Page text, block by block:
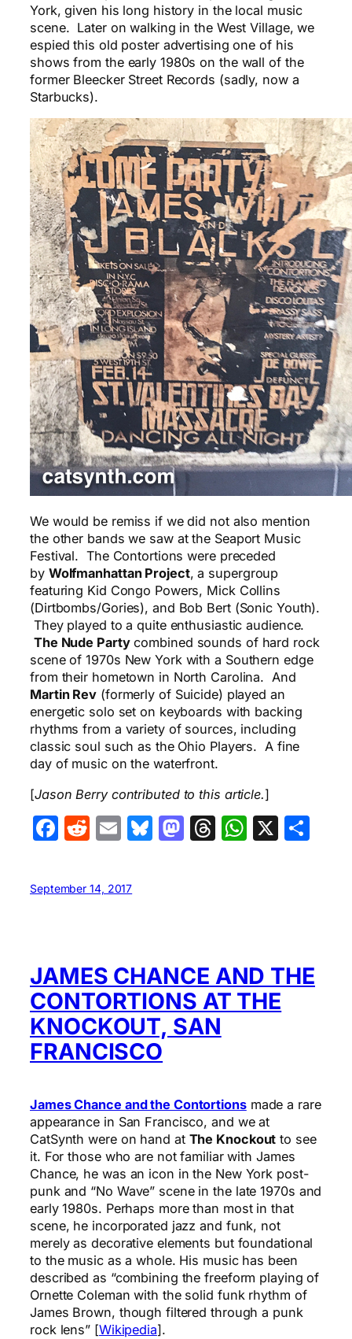
York, given his long history in the local music
scene. Later on walking in the West Village, we
espied this old poster advertising one of his
shows from the early 1980s on the wall of the
former Bleecker Street Records (sadly, now a
Starbucks).
We would be remiss if we did not also mention
the other bands we saw at the Seaport Music
Festival. The Contortions were preceded
by Wolfmanhattan Project, a supergroup
featuring Kid Congo Powers, Mick Collins
(Dirtbombs/Gories), and Bob Bert (Sonic Youth).
They played to a quite enthusiastic audience.
The Nude Partycombined sounds of hard rock
scene of 1970s New York with a Southern edge
from their hometown in North Carolina. And
Martin Rev (formerly of Suicide) played an
energetic solo set on keyboards with backing
rhythms from a variety of sources, including
classic soul such as the Ohio Players. A fine
day of music on the waterfront.
[Jason Berry contributed to this article.]
Facebook
Reddit
EmailBluesky
Mastodon
Threads
X
September 14, 2017
JAMES CHANCE AND THE
CONTORTIONS AT THE
KNOCKOUT, SAN
FRANCISCO
James Chance and the Contortionsmade a rare
appearance in San Francisco, and we at
CatSynth were on hand at The Knockout to see
it. For those who are not familiar with James
Chance, he was an icon in the New York post-
punk and “No Wave” scene in the late 1970s and
early 1980s. Perhaps more than most in that
scene, he incorporated jazz and funk, not
merely as decorative elements but foundational
to the music as a whole. His music has been
described as “combining the freeform playing of
Ornette Coleman with the solid funk rhythm of
James Brown, though filtered through a punk
rock lens” [Wikipedia].